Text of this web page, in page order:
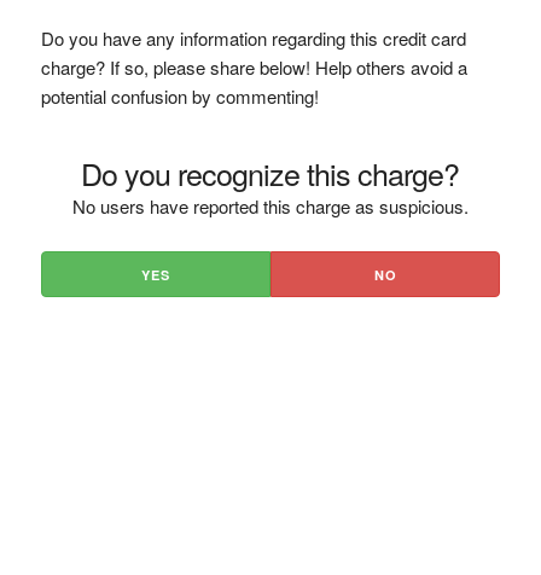
Do you have any information regarding this credit card
charge? If so, please share below! Help others avoid a
potential confusion by commenting!
Do you recognize this charge?
No users have reported this charge as suspicious.
YES NO